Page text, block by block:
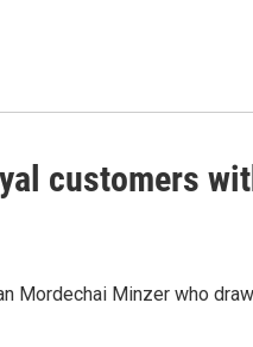
customers
Mordechai Minzer who